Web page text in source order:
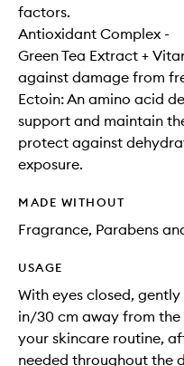
factors.
Antioxidant Complex -
Green Tea Extract +
against damage from
Ectoin: An amino acid
support and maintain
protect against
exposure.
MADE WITHOUT
Fragrance, Parabens
USAGE
With eyes closed,
in/30 cm away from the
your skincare routine,
needed throughout the